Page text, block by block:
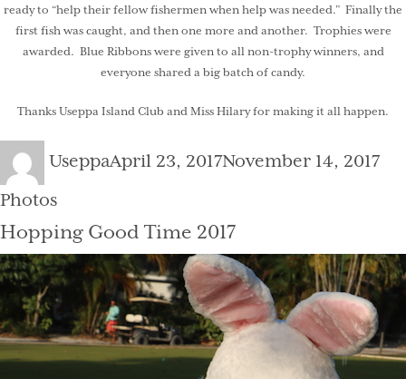
ready to “help their fellow fishermen when help was needed.” Finally the
first fish was caught, and then one more and another. Trophies were
awarded. Blue Ribbons were given to all non-trophy winners, and
everyone shared a big batch of candy.
Thanks Useppa Island Club and Miss Hilary for making it all happen.
Author
UseppaPosted
April 23, 2017November 14, 2017
Photos
Hopping Good Time 2017